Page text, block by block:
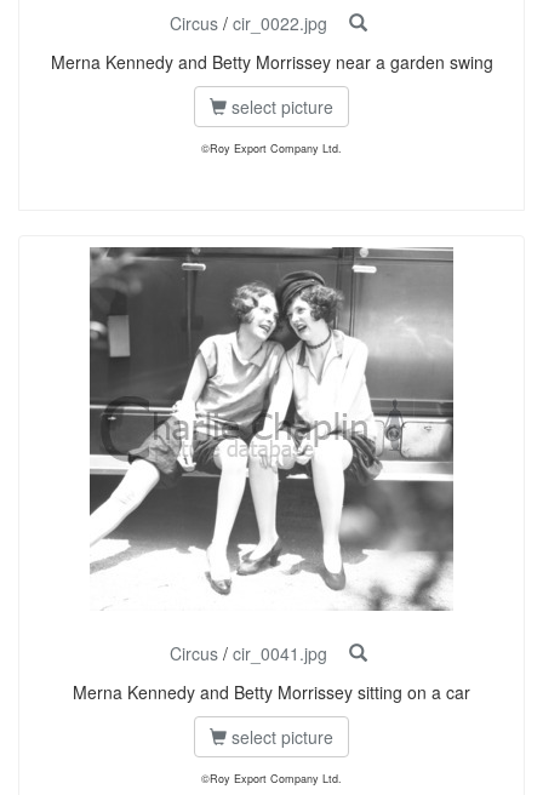
Circus/ cir_0022.jpg
Merna Kennedy and Betty Morrissey near a garden swing
select picture
©Roy Export Company Ltd.
Circus/ cir_0041.jpg
Merna Kennedy and Betty Morrissey sitting on a car
select picture
©Roy Export Company Ltd.